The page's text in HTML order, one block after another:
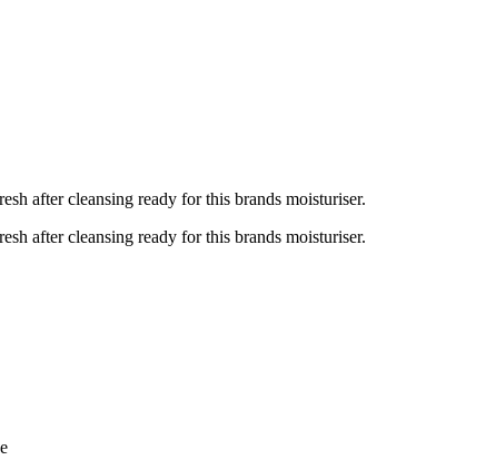
after cleansing ready for this brands moisturiser.
after cleansing ready for this brands moisturiser.